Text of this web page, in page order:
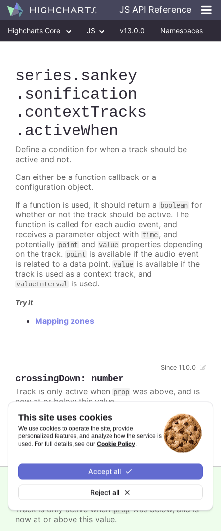
This site uses cookies
We use cookies to operate the site, provide
personalized features, and analyze how the service is
used. For full details, see our Cookie Policy.
Reject all
Accept all
JS API Reference
Highcharts Core JS v13.0.0 Namespaces
series .sankey
.sonification
.contextTracks
.activeWhen
Define a condition for when a track should be
active and not.
Can either be a function callback or a
configuration object.
If a function is used, it should return a
boolean for
whether or not the track should be active. The
function is called for each audio event, and
receives a parameter object with time, and
potentially point and value properties depending
on the track. point is available if the audio event
is related to a data point. value is available if the
track is used as a context track, and
valueInterval is used.
Try it
Mapping zones
crossingDown: number
Since 11.0.0
Track is only active when prop was above, and is
now at or below this value.
If bothcrossingUpandcrossingDown
are defined,
the track is active if either condition is met.
Defaults toundefined .
crossingUp number
Track is only active whenpropwas below, and is
now at or above this value.